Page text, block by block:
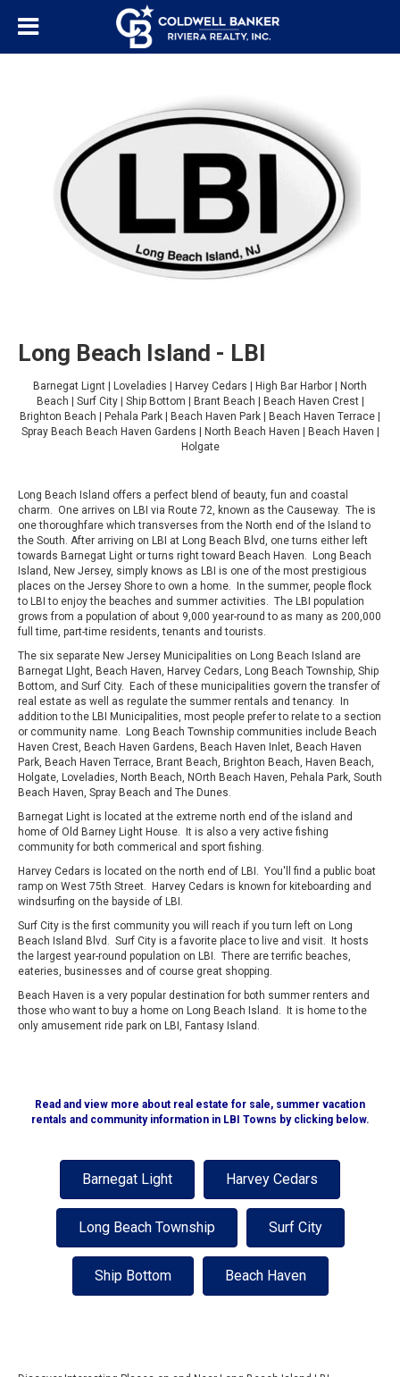
Long Beach Island - LBI
Barnegat Lignt | Loveladies | Harvey Cedars | High Bar Harbor | North
Beach | Surf City | Ship Bottom | Brant Beach | Beach Haven Crest |
Brighton Beach | Pehala Park | Beach Haven Park | Beach Haven Terrace |
Spray Beach Beach Haven Gardens | North Beach Haven | Beach Haven |
Holgate
Long Beach Island offers a perfect blend of beauty, fun and coastal
charm. One arrives on LBI via Route 72, known as the Causeway. The is
one thoroughfare which transverses from the North end of the Island to
the South. After arriving on LBI at Long Beach Blvd, one turns either left
towards Barnegat Light or turns right toward Beach Haven. Long Beach
Island, New Jersey, simply knows as LBI is one of the most prestigious
places on the Jersey Shore to own a home. In the summer, people flock
to LBI to enjoy the beaches and summer activities. The LBI population
grows from a population of about 9,000 year-round to as many as 200,000
full time, part-time residents, tenants and tourists.
The six separate New Jersey Municipalities on Long Beach Island are
Barnegat LIght, Beach Haven, Harvey Cedars, Long Beach Township, Ship
Bottom, and Surf City. Each of these municipalities govern the transfer of
real estate as well as regulate the summer rentals and tenancy. In
addition to the LBI Municipalities, most people prefer to relate to a section
or community name. Long Beach Township communities include Beach
Haven Crest, Beach Haven Gardens, Beach Haven Inlet, Beach Haven
Park, Beach Haven Terrace, Brant Beach, Brighton Beach, Haven Beach,
Holgate, Loveladies, North Beach, NOrth Beach Haven, Pehala Park, South
Beach Haven, Spray Beach and The Dunes.
Barnegat Light is located at the extreme north end of the island and
home of Old Barney Light House. It is also a very active fishing
community for both commerical and sport fishing.
Harvey Cedars is located on the north end of LBI. You'll find a public boat
ramp on West 75th Street. Harvey Cedars is known for kiteboarding and
windsurfing on the bayside of LBI.
Surf City is the first community you will reach if you turn left on Long
Beach Island Blvd. Surf City is a favorite place to live and visit. It hosts
the largest year-round population on LBI. There are terrific beaches,
eateries, businesses and of course great shopping.
Beach Haven is a very popular destination for both summer renters and
those who want to buy a home on Long Beach Island. It is home to the
only amusement ride park on LBI, Fantasy Island.
Read and view more about real estate for sale, summer vacation
rentals and community information in LBI Towns by clicking below.
Barnegat Light Harvey Cedars
Long Beach Township Surf City
Ship Bottom Beach Haven